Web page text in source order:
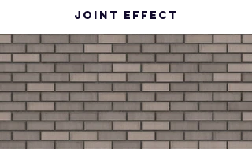
Joint effect